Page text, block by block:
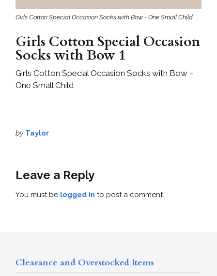
Girls Cotton Special Occasion Socks with Bow - One Small Child
Girls Cotton Special Occasion
Socks with Bow 1
Girls Cotton Special Occasion Socks with Bow –
One Small Child
by Taylor
Leave a Reply
You must be logged in to post a comment.
Clearance and Overstocked Items